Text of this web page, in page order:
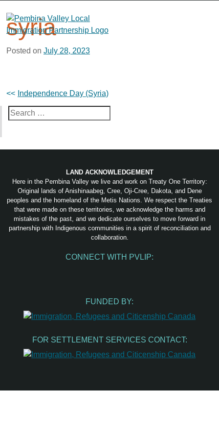
content
syria
Posted on July 28, 2023
Post
navigation
Independence Day (Syria)
Search
for:
LAND ACKNOWLEDGEMENT
Here in the Pembina Valley we live and work on Treaty One Territory:
Original lands of Anishinaabeg, Cree, Oji-Cree, Dakota, and Dene
peoples and the homeland of the Metis Nations. We respect the Treaties
that were made on these territories, we acknowledge the harms and
mistakes of the past, and we dedicate ourselves to move forward in
partnership with Indigenous communities in a spirit of reconciliation and
collaboration.
CONNECT WITH PVLIP:
FUNDED BY:
FOR SETTLEMENT SERVICES CONTACT: